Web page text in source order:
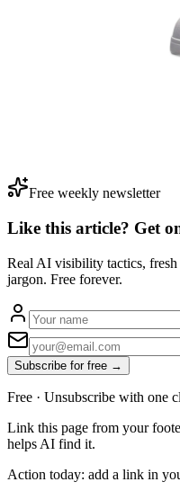
Free weekly newsletter
Like this article? Get
Real AI visibility tactics,
jargon. Free forever.
Subscribe for free →
Free · Unsubscribe with one
Link this page from your
helps AI find it.
Action today: add a link in